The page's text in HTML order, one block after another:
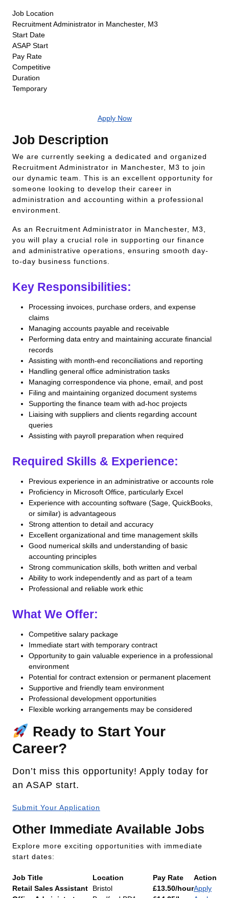
Job Location
Recruitment Administrator in Manchester, M3
Start Date
ASAP Start
Pay Rate
Competitive
Duration
Temporary
Apply Now
Job Description
We are currently seeking a dedicated and organized
Recruitment Administrator in Manchester, M3 to join
our dynamic team. This is an excellent opportunity for
someone looking to develop their career in
administration and accounting within a professional
environment.
As an Recruitment Administrator in Manchester, M3,
you will play a crucial role in supporting our finance
and administrative operations, ensuring smooth day-
to-day business functions.
Key Responsibilities:
Processing invoices, purchase orders, and expense
claims
Managing accounts payable and receivable
Performing data entry and maintaining accurate financial
records
Assisting with month-end reconciliations and reporting
Handling general office administration tasks
Managing correspondence via phone, email, and post
Filing and maintaining organized document systems
Supporting the finance team with ad-hoc projects
Liaising with suppliers and clients regarding account
queries
Assisting with payroll preparation when required
Required Skills & Experience:
Previous experience in an administrative or accounts role
Proficiency in Microsoft Office, particularly Excel
Experience with accounting software (Sage, QuickBooks,
or similar) is advantageous
Strong attention to detail and accuracy
Excellent organizational and time management skills
Good numerical skills and understanding of basic
accounting principles
Strong communication skills, both written and verbal
Ability to work independently and as part of a team
Professional and reliable work ethic
What We Offer:
Competitive salary package
Immediate start with temporary contract
Opportunity to gain valuable experience in a professional
environment
Potential for contract extension or permanent placement
Supportive and friendly team environment
Professional development opportunities
Flexible working arrangements may be considered
Ready to Start Your
Career?
Don’t miss this opportunity! Apply today for
an ASAP start.
Submit Your Application
Other Immediate Available Jobs
Explore more exciting opportunities with immediate
start dates:
Job Title Location Pay Rate
Action
Retail Sales Assistant
Bristol £13.50/hourApply